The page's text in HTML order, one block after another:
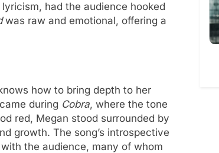
had the audience hooked
was raw and emotional, offering a
how to bring depth to her
during Cobra, where the tone
red, Megan stood surrounded by
growth. The song’s introspective
the audience, many of whom